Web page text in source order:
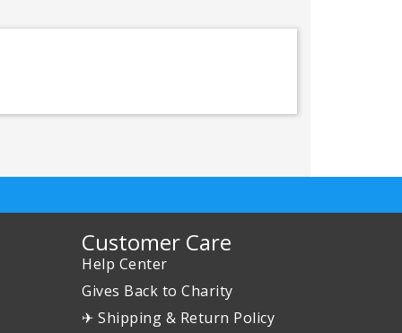
Customer Care
Help Center
Gives Back to Charity
✈ Shipping & Return Policy